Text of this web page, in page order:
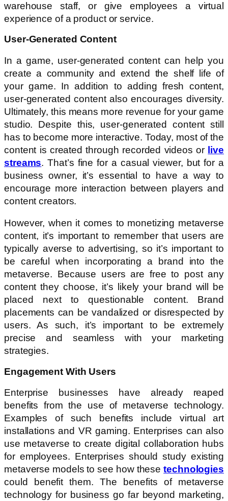
warehouse staff, or give employees a virtual
experience of a product or service.
User-Generated Content
In a game, user-generated content can help you
create a community and extend the shelf life of
your game. In addition to adding fresh content,
user-generated content also encourages diversity.
Ultimately, this means more revenue for your game
studio. Despite this, user-generated content still
has to become more interactive. Today, most of the
content is created through recorded videos or live
streams. That’s fine for a casual viewer, but for a
business owner, it’s essential to have a way to
encourage more interaction between players and
content creators.
However, when it comes to monetizing metaverse
content, it’s important to remember that users are
typically averse to advertising, so it’s important to
be careful when incorporating a brand into the
metaverse. Because users are free to post any
content they choose, it’s likely your brand will be
placed next to questionable content. Brand
placements can be vandalized or disrespected by
users. As such, it’s important to be extremely
precise and seamless with your marketing
strategies.
Engagement With Users
Enterprise businesses have already reaped
benefits from the use of metaverse technology.
Examples of such benefits include virtual art
installations and VR gaming. Enterprises can also
use metaverse to create digital collaboration hubs
for employees. Enterprises should study existing
metaverse models to see how thesetechnologies
could benefit them. The benefits of metaverse
technology for business go far beyond marketing,